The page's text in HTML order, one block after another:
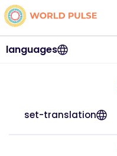
languages
set-translation